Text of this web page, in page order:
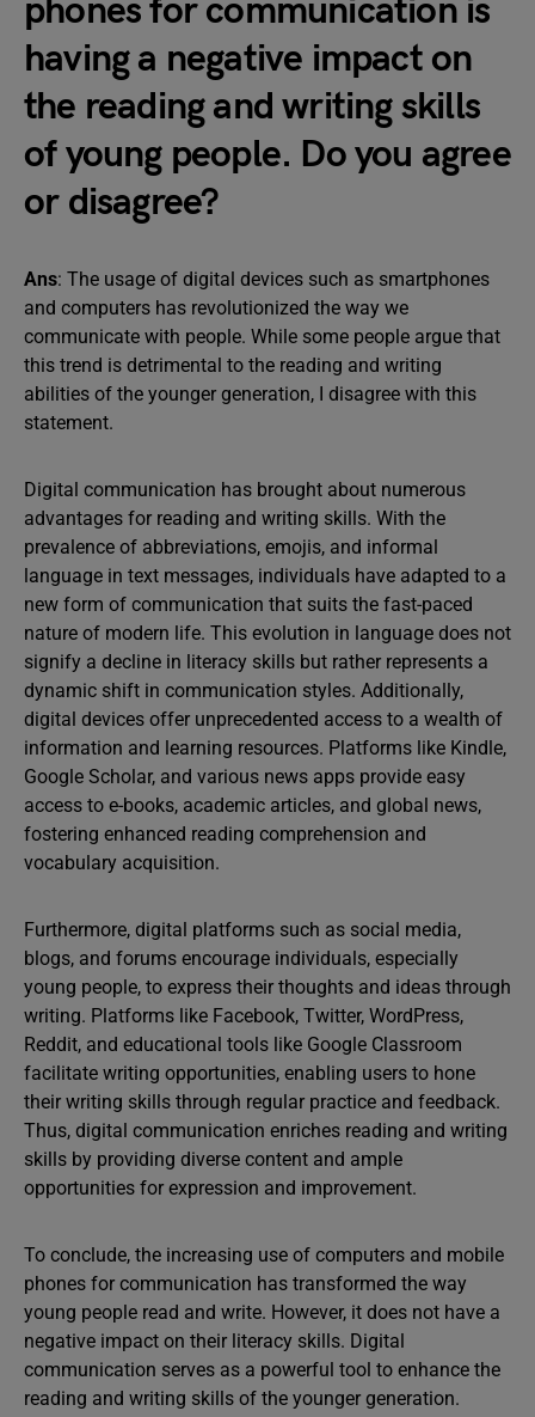
phones for communication is
having a negative impact on
the reading and writing skills
of young people. Do you agree
or disagree?
Ans: The usage of digital devices such as smartphones
and computers has revolutionized the way we
communicate with people. While some people argue that
this trend is detrimental to the reading and writing
abilities of the younger generation, I disagree with this
statement.
Digital communication has brought about numerous
advantages for reading and writing skills. With the
prevalence of abbreviations, emojis, and informal
language in text messages, individuals have adapted to a
new form of communication that suits the fast-paced
nature of modern life. This evolution in language does not
signify a decline in literacy skills but rather represents a
dynamic shift in communication styles. Additionally,
digital devices offer unprecedented access to a wealth of
information and learning resources. Platforms like Kindle,
Google Scholar, and various news apps provide easy
access to e-books, academic articles, and global news,
fostering enhanced reading comprehension and
vocabulary acquisition.
Furthermore, digital platforms such as social media,
blogs, and forums encourage individuals, especially
young people, to express their thoughts and ideas through
writing. Platforms like Facebook, Twitter, WordPress,
Reddit, and educational tools like Google Classroom
facilitate writing opportunities, enabling users to hone
their writing skills through regular practice and feedback.
Thus, digital communication enriches reading and writing
skills by providing diverse content and ample
opportunities for expression and improvement.
To conclude, the increasing use of computers and mobile
phones for communication has transformed the way
young people read and write. However, it does not have a
negative impact on their literacy skills. Digital
communication serves as a powerful tool to enhance the
reading and writing skills of the younger generation.